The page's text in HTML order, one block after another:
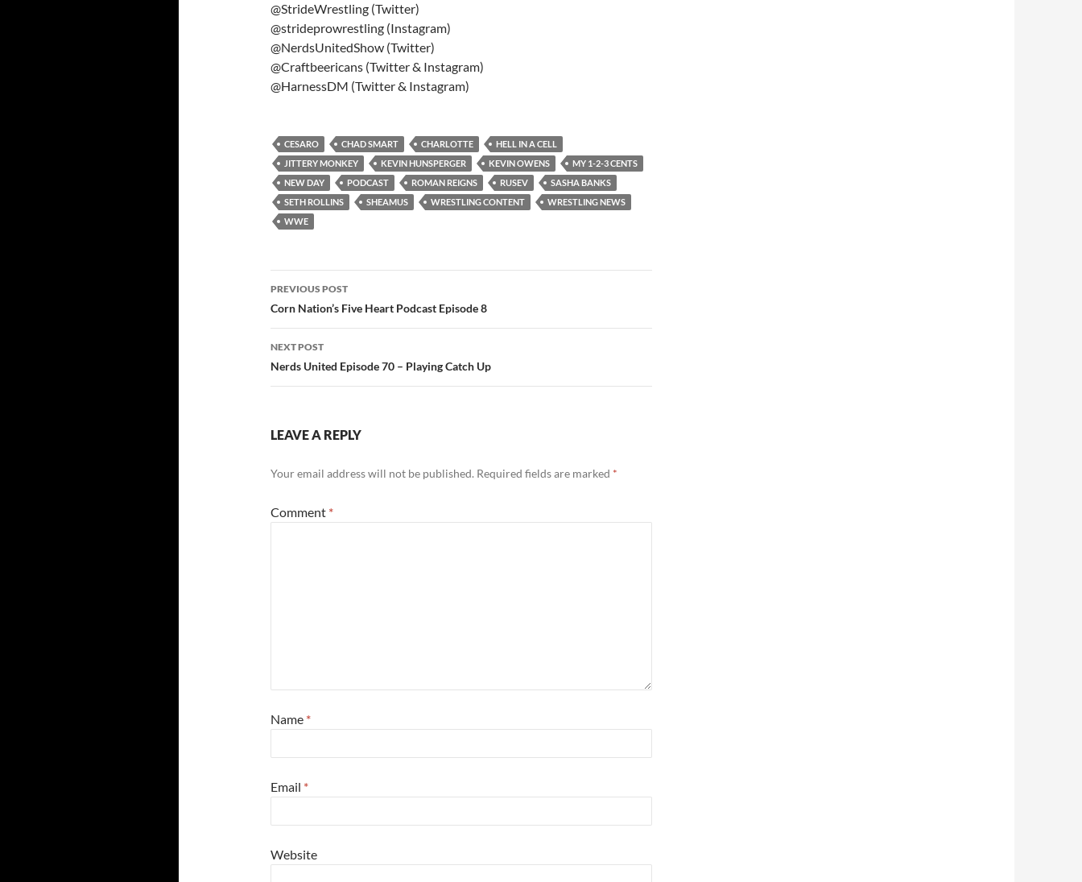
@StrideWrestling (Twitter)
@strideprowrestling (Instagram)
@NerdsUnitedShow (Twitter)
@Craftbeericans (Twitter & Instagram)
@HarnessDM (Twitter & Instagram)
CESARO CHAD SMART CHARLOTTE
HELL IN A CELL
JITTERY MONKEY
KEVIN HUNSPERGER KEVIN OWENS
MY 1-2-3 CENTS
NEW DAY
PODCAST ROMAN REIGNS RUSEV
SASHA BANKS
SETH ROLLINS
SHEAMUS WRESTLING CONTENT
WRESTLING NEWS
WWE
Post
navigation
PREVIOUS POST
Corn Nation’s Five Heart Podcast Episode 8
NEXT POST
Nerds United Episode 70 – Playing Catch Up
LEAVE A REPLY
Your email address will not be published. Required fields are marked *
Comment *
Name *
Email *
Website